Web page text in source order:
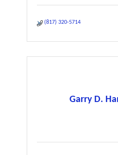
(817) 320-5714
Garry D.